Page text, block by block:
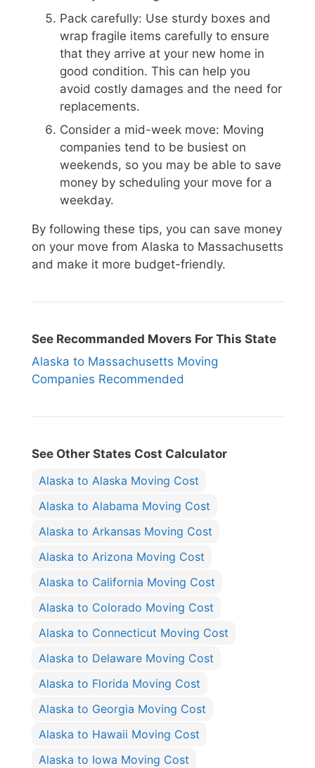
Pack carefully: Use sturdy boxes and
wrap fragile items carefully to ensure
that they arrive at your new home in
good condition. This can help you
avoid costly damages and the need for
replacements.
Consider a mid-week move: Moving
companies tend to be busiest on
weekends, so you may be able to save
money by scheduling your move for a
weekday.
By following these tips, you can save money
on your move from Alaska to Massachusetts
and make it more budget-friendly.
See Recommanded Movers For This State
Alaska to Massachusetts Moving
Companies Recommended
See Other States Cost Calculator
Alaska to Alaska Moving Cost
Alaska to Alabama Moving Cost
Alaska to Arkansas Moving Cost
Alaska to Arizona Moving Cost
Alaska to California Moving Cost
Alaska to Colorado Moving Cost
Alaska to Connecticut Moving Cost
Alaska to Delaware Moving Cost
Alaska to Florida Moving Cost
Alaska to Georgia Moving Cost
Alaska to Hawaii Moving Cost
Alaska to Iowa Moving Cost